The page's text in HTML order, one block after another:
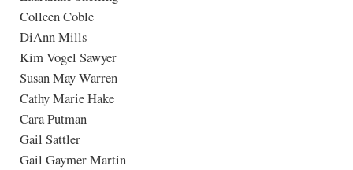
Colleen Coble
DiAnn Mills
Kim Vogel Sawyer
Susan May Warren
Cathy Marie Hake
Cara Putman
Gail Sattler
Gail Gaymer Martin